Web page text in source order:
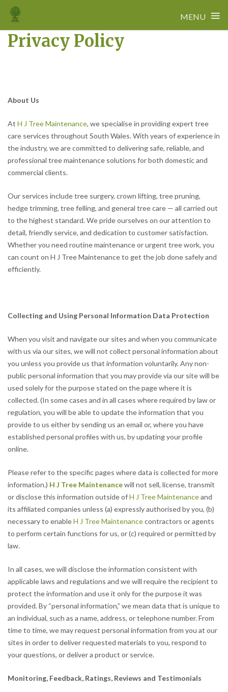
MENU ≡
SkipPrivacy Policy
About Us
At H J Tree Maintenance, we specialise in providing expert tree
care services throughout South Wales. With years of experience in
the industry, we are committed to delivering safe, reliable, and
professional tree maintenance solutions for both domestic and
commercial clients.
Our services include tree surgery, crown lifting, tree pruning,
hedge trimming, tree felling, and general tree care — all carried out
to the highest standard. We pride ourselves on our attention to
detail, friendly service, and dedication to customer satisfaction.
Whether you need routine maintenance or urgent tree work, you
can count on H J Tree Maintenance to get the job done safely and
efficiently.
Collecting and Using Personal Information Data Protection
When you visit and navigate our sites and when you communicate
with us via our sites, we will not collect personal information about
you unless you provide us that information voluntarily. Any non-
public personal information that you may provide via our site will be
used solely for the purpose stated on the page where it is
collected. (In some cases and in all cases where required by law or
regulation, you will be able to update the information that you
provide to us either by sending us an email or, where you have
established personal profiles with us, by updating your profile
online.
Please refer to the specific pages where data is collected for more
information.) H J Tree Maintenancewill not sell, license, transmit
or disclose this information outside ofH J Tree Maintenanceand
its affiliated companies unless (a) expressly authorised by you, (b)
necessary to enableH J Tree Maintenancecontractors or agents
to perform certain functions for us, or (c) required or permitted by
law.
In all cases, we will disclose the information consistent with
applicable laws and regulations and we will require the recipient to
protect the information and use it only for the purpose it was
provided. By “personal information,” we mean data that is unique to
an individual, such as a name, address, or telephone number. From
time to time, we may request personal information from you at our
sites in order to deliver requested materials to you, respond to
your questions, or deliver a product or service.
Monitoring, Feedback, Ratings, Reviews and Testimonials